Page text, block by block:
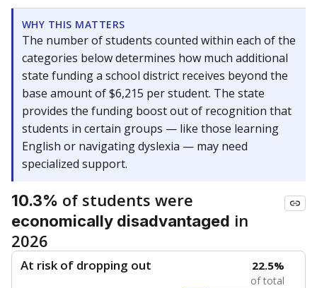
WHY THIS MATTERS
The number of students counted within each of the
categories below determines how much additional
state funding a school district receives beyond the
base amount of $6,215 per student. The state
provides the funding boost out of recognition that
students in certain groups — like those learning
English or navigating dyslexia — may need
specialized support.
10.3% of students were
economically disadvantaged in
2026
At risk of dropping out 22.5%
of total